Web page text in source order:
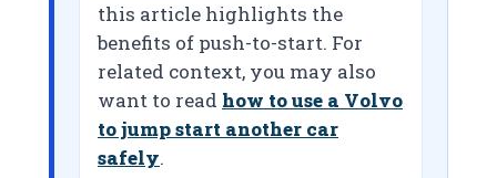
this article highlights the
benefits of push-to-start. For
related context, you may also
want to read how to use a Volvo
to jump start another car
safely.